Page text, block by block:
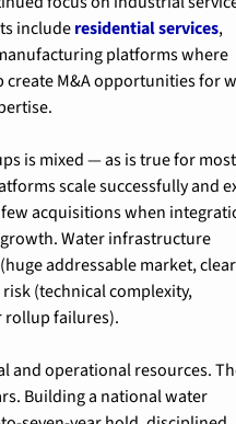
include residential services
platforms where
M&A opportunities for
is mixed — as is true for most
scale successfully and
acquisitions when
Water infrastructure
addressable market, clear
(technical complexity,
failures).
and operational resources.
Building a national water